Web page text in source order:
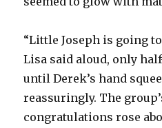
“Little Joseph is going
Lisa said aloud, only
until Derek’s hand
reassuringly. The
congratulations rose